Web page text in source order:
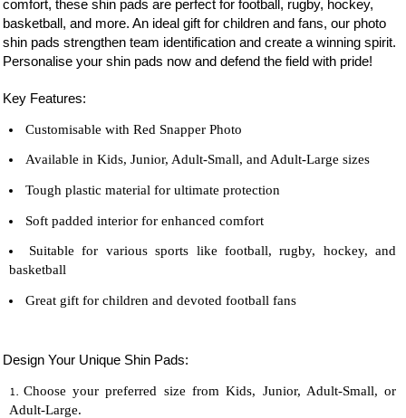
comfort, these shin pads are perfect for football, rugby, hockey,
basketball, and more. An ideal gift for children and fans, our photo
shin pads strengthen team identification and create a winning spirit.
Personalise your shin pads now and defend the field with pride!
Key Features:
Customisable with Red Snapper Photo
Available in Kids, Junior, Adult-Small, and Adult-Large sizes
Tough plastic material for ultimate protection
Soft padded interior for enhanced comfort
Suitable for various sports like football, rugby, hockey, and
basketball
Great gift for children and devoted football fans
Design Your Unique Shin Pads:
Choose your preferred size from Kids, Junior, Adult-Small, or
Adult-Large.